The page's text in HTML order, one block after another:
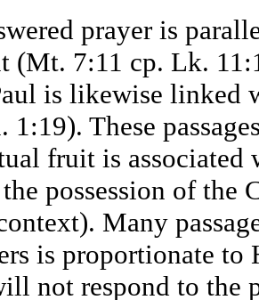
prayer is
(Mt. 7:11 cp. Lk.
is likewise linked
1:19). These
fruit is associated
the possession of the
Many
is proportionate
not respond to the